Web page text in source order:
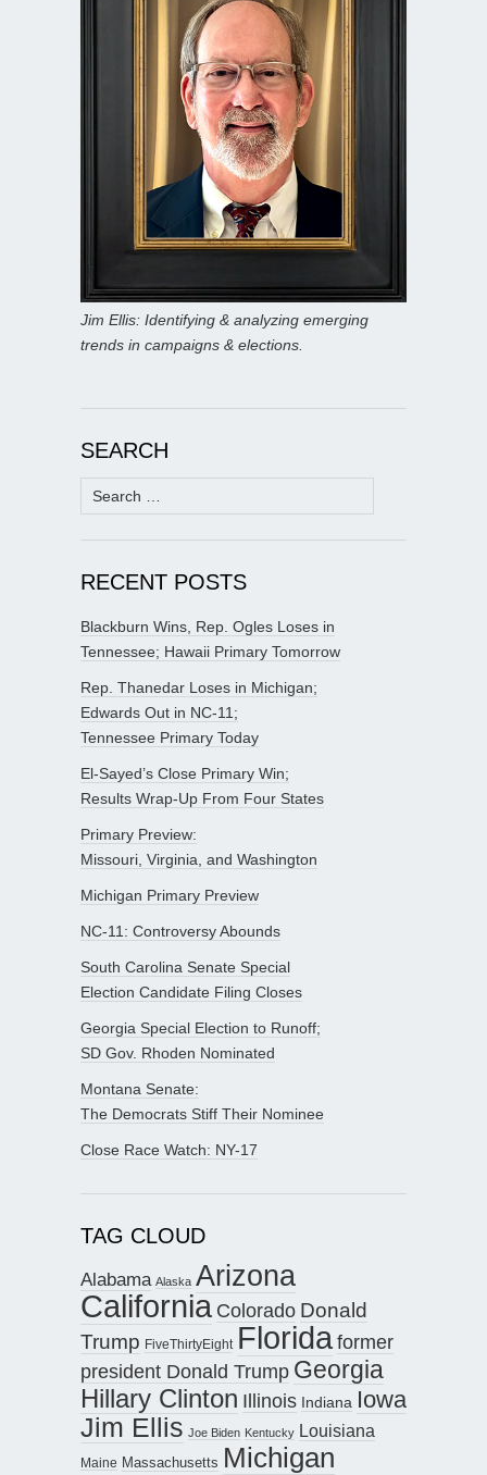
Jim Ellis: Identifying & analyzing emerging
trends in campaigns & elections.
SEARCH
Search
for:
RECENT POSTS
Blackburn Wins, Rep. Ogles Loses in
Tennessee; Hawaii Primary Tomorrow
Rep. Thanedar Loses in Michigan;
Edwards Out in NC-11;
Tennessee Primary Today
El-Sayed’s Close Primary Win;
Results Wrap-Up From Four States
Primary Preview:
Missouri, Virginia, and Washington
Michigan Primary Preview
NC-11: Controversy Abounds
South Carolina Senate Special
Election Candidate Filing Closes
Georgia Special Election to Runoff;
SD Gov. Rhoden Nominated
Montana Senate:
The Democrats Stiff Their Nominee
Close Race Watch: NY-17
TAG CLOUD
Alabama Alaska Arizona
California Colorado Donald
Trump FiveThirtyEight Floridaformer
president Donald Trump Georgia
Hillary Clinton Illinois Indiana Iowa
Jim Ellis Joe Biden Kentucky Louisiana
Maine Massachusetts Michigan